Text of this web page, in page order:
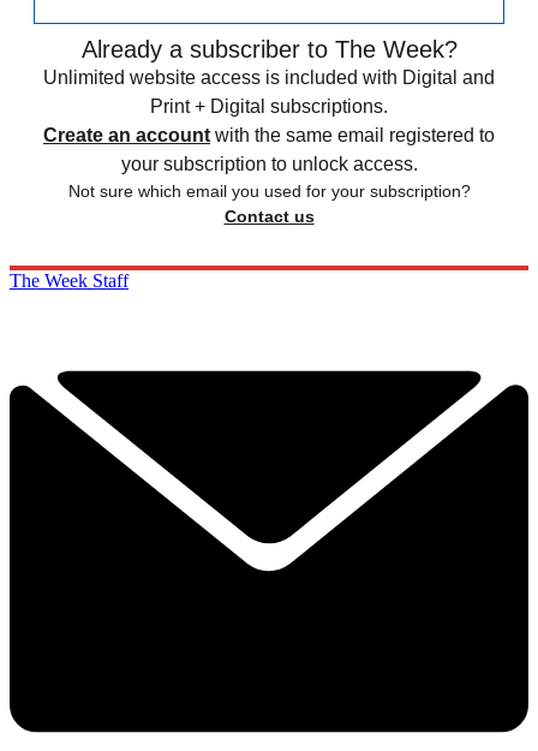
Already a subscriber to The Week?
Unlimited website access is included with Digital and
Print + Digital subscriptions.
Create an account with the same email registered to
your subscription to unlock access.
Not sure which email you used for your subscription?
Contact us
The Week Staff